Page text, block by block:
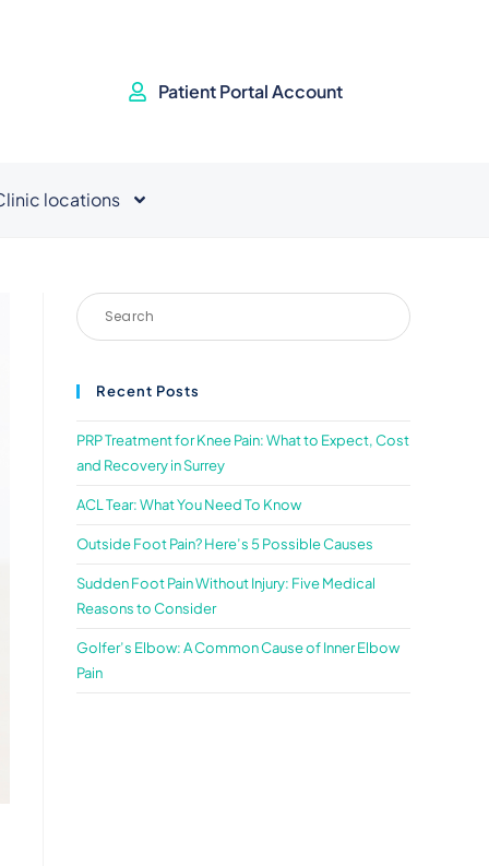
Patient Portal Account
locations
Recent Posts
PRP Treatment for Knee Pain: What to Expect, Cost
and Recovery in Surrey
ACL Tear: What You Need To Know
Outside Foot Pain? Here’s 5 Possible Causes
Sudden Foot Pain Without Injury: Five Medical
Reasons to Consider
Golfer’s Elbow: A Common Cause of Inner Elbow
Pain